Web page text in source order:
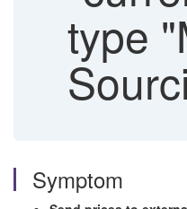
type
Symptom